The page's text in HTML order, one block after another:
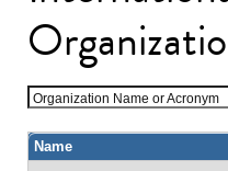
Organization Name or Acronym
Name